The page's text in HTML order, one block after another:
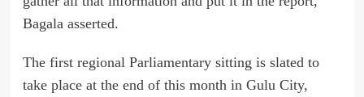
Bagala asserted.
The first regional Parliamentary sitting is slated to
take place at the end of this month in Gulu City,